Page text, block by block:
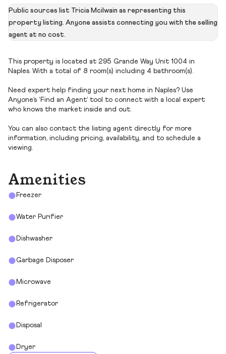
Public sources list Tricia Mcilwain as representing this
property listing. Anyone assists connecting you with the selling
agent at no cost.
This property is located at 295 Grande Way Unit 1004 in
Naples. With a total of 8 room(s) including 4 bathroom(s).
Need expert help finding your next home in Naples? Use
Anyone’s ‘Find an Agent’ tool to connect with a local expert
who knows the market inside and out.
You can also contact the listing agent directly for more
information, including pricing, availability, and to schedule a
viewing.
Amenities
Freezer
Water Purifier
Dishwasher
Garbage Disposer
Microwave
Refrigerator
Disposal
Dryer